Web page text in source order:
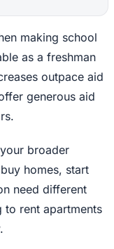
making school
as a freshman
outpace aid
generous aid
broader
homes, start
need different
to rent apartments